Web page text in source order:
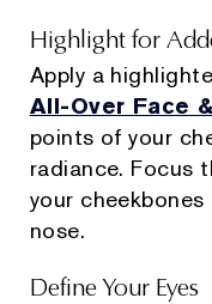
Highlight for
Apply a
All-Over Face
points of your
radiance. Focus
your
nose.
Define Your Eyes